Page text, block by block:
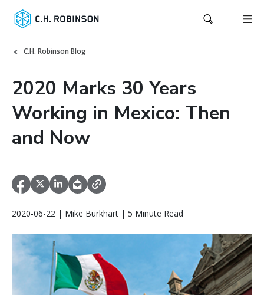
C.H. Robinson Blog
2020 Marks 30 Years
Working in Mexico: Then
and Now
2020-06-22 | Mike Burkhart | 5 Minute Read